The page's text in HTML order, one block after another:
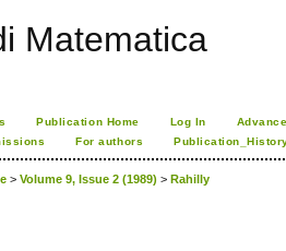
Matematica
Publication Home Log In
For authors
> Volume 9, Issue 2 (1989) > Rahilly